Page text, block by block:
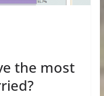
the most